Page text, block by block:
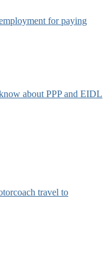
for paying
about PPP and EIDL
travel to